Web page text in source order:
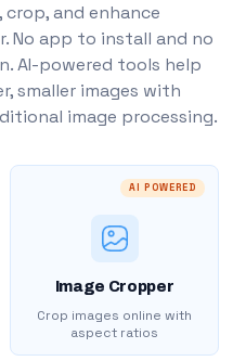
crop, and enhance
No app to install and no
AI-powered tools help
smaller images with
image processing.
AI POWERED
Image Cropper
Crop images online with
aspect ratios